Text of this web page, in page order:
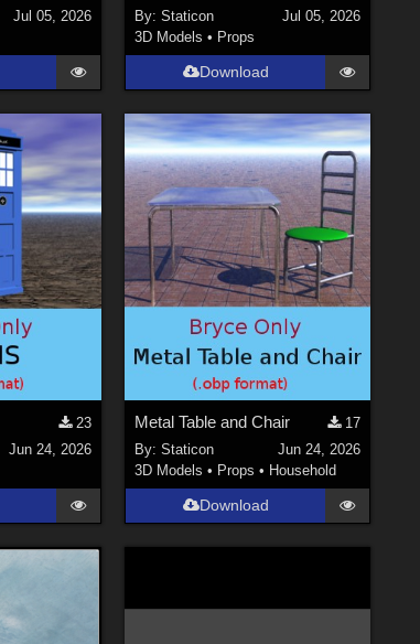
Jul 05, 2026
By:Staticon
Jul 05, 2026
3D Models • Props
Download
23
Jun 24, 2026
Metal Table and Chair
17
By:Staticon
Jun 24, 2026
3D Models • Props • Household
Download